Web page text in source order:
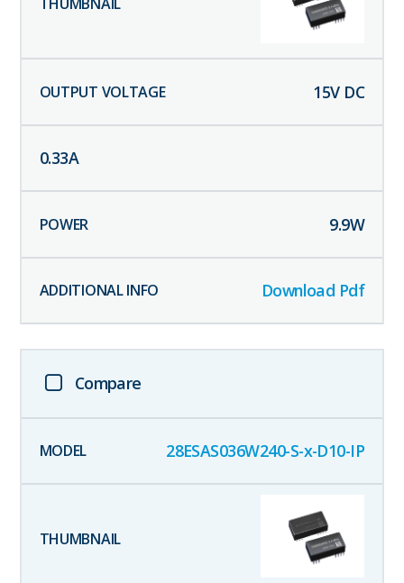
15V DC
0.33A
9.9W
Download Pdf
Compare
28ESAS036W240-S-x-D10-IP